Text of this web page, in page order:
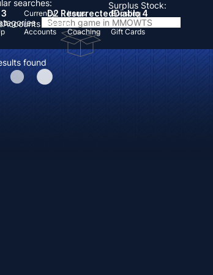
searches:
Accounts
D2 Resurrected
Items
Diablo 4
found
Currency Items
Boosting
Accounts Coaching Gift Cards
Surplus Stock: